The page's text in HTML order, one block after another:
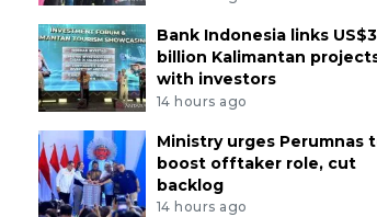
Bank Indonesia links
billion Kalimantan
with investors
14 hours ago
Ministry urges Perumnas
boost offtaker role, cut
backlog
14 hours ago